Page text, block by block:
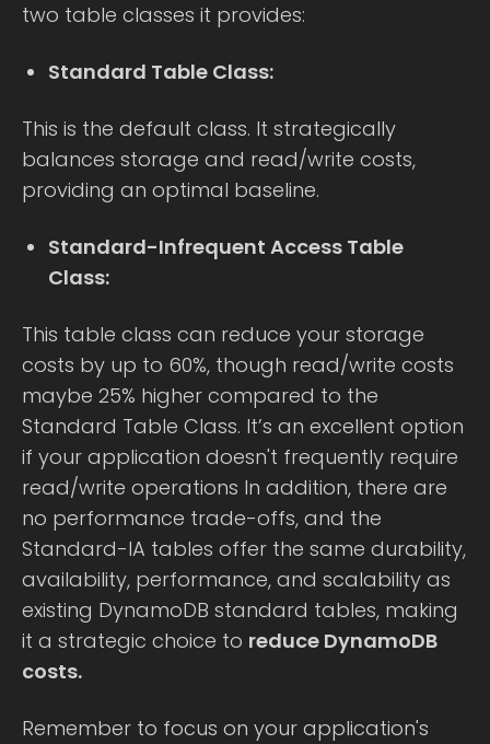
two table classes it provides:
Standard Table Class:
This is the default class. It strategically
balances storage and read/write costs,
providing an optimal baseline.
Standard-Infrequent Access Table
Class:
This table class can reduce your storage
costs by up to 60%, though read/write costs
maybe 25% higher compared to the
Standard Table Class. It’s an excellent option
if your application doesn't frequently require
read/write operations In addition, there are
no performance trade-offs, and the
Standard-IA tables offer the same durability,
availability, performance, and scalability as
existing DynamoDB standard tables, making
it a strategic choice to reduce DynamoDB
costs.
Remember to focus on your application's